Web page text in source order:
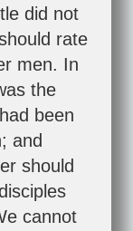
did not
rate
men. In
the
been
and
should
cannot